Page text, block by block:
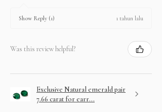
Show Reply (1) 1 tahun lalu
Was this review helpful?
Exclusive Natural emerald pair
7.66 carat for earr...